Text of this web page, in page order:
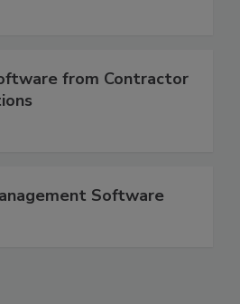
from Contractor
Software